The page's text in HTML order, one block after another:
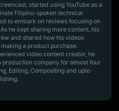
started using YouTube as a
Filipino-spoken technical
to embark on reviews focusing on
he kept sharing more content, his
and shared how his videos
a product purchase.
video content creator, he
company for almost four
Editing, Compositing and upto